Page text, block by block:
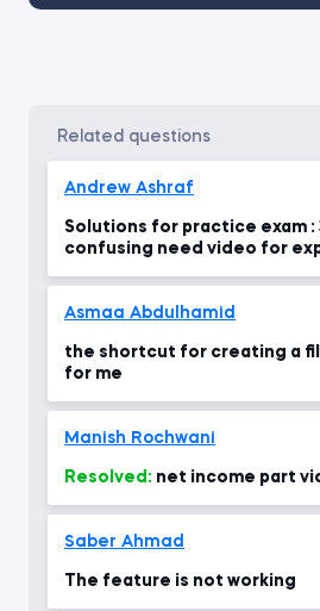
related questions
Andrew Ashraf
Solutions for practice exam :
confusing need video for
Asmaa Abdulhamid
the shortcut for creating a
for me
Manish Rochwani
Resolved: net income part
Saber Ahmad
The feature is not working